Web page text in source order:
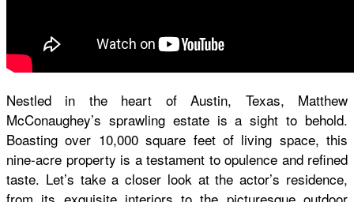
Nestled in the heart of Austin, Texas, Matthew
McConaughey’s sprawling estate is a sight to behold.
Boasting over 10,000 square feet of living space, this
nine-acre property is a testament to opulence and refined
taste. Let’s take a closer look at the actor’s residence,